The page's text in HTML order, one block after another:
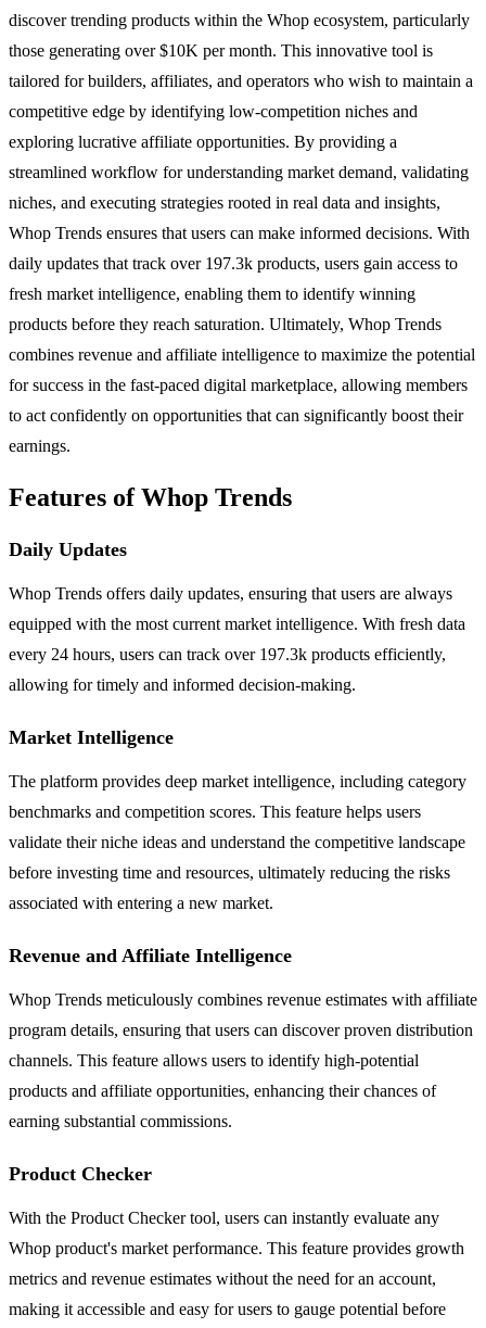
discover trending products within the Whop ecosystem, particularly
those generating over $10K per month. This innovative tool is
tailored for builders, affiliates, and operators who wish to maintain a
competitive edge by identifying low-competition niches and
exploring lucrative affiliate opportunities. By providing a
streamlined workflow for understanding market demand, validating
niches, and executing strategies rooted in real data and insights,
Whop Trends ensures that users can make informed decisions. With
daily updates that track over 197.3k products, users gain access to
fresh market intelligence, enabling them to identify winning
products before they reach saturation. Ultimately, Whop Trends
combines revenue and affiliate intelligence to maximize the potential
for success in the fast-paced digital marketplace, allowing members
to act confidently on opportunities that can significantly boost their
earnings.
Features of Whop Trends
Daily Updates
Whop Trends offers daily updates, ensuring that users are always
equipped with the most current market intelligence. With fresh data
every 24 hours, users can track over 197.3k products efficiently,
allowing for timely and informed decision-making.
Market Intelligence
The platform provides deep market intelligence, including category
benchmarks and competition scores. This feature helps users
validate their niche ideas and understand the competitive landscape
before investing time and resources, ultimately reducing the risks
associated with entering a new market.
Revenue and Affiliate Intelligence
Whop Trends meticulously combines revenue estimates with affiliate
program details, ensuring that users can discover proven distribution
channels. This feature allows users to identify high-potential
products and affiliate opportunities, enhancing their chances of
earning substantial commissions.
Product Checker
With the Product Checker tool, users can instantly evaluate any
Whop product's market performance. This feature provides growth
metrics and revenue estimates without the need for an account,
making it accessible and easy for users to gauge potential before